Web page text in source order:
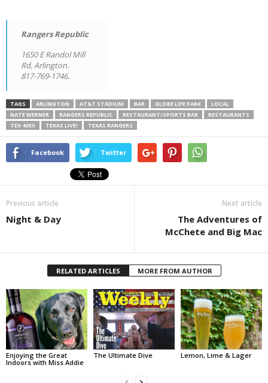
Rangers Republic
1650 E Randol Mill
Rd, Arlington.
817-769-1746.
TAGS ARLINGTON AT&T STADIUM BAR GLOBE LIFE PARK
LOCAL
NATE WERNER
RANGERS REPUBLIC RESTAURANT/SPORTS BAR
RESTAURANTS
TEX-MEX
TEXAS LIVE! TEXAS RANGERS
Facebook Twitter
Previous article
Night & Day
Next article
The Adventures of
McChete and Big Mac
RELATED ARTICLES MORE FROM AUTHOR
Enjoying the Great
Indoors with Miss Addie
The Ultimate Dive Lemon, Lime & Lager